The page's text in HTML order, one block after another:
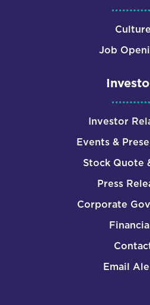
Culture
Job
Investor
Events &
Stock Quote
Press
Corporate
Email